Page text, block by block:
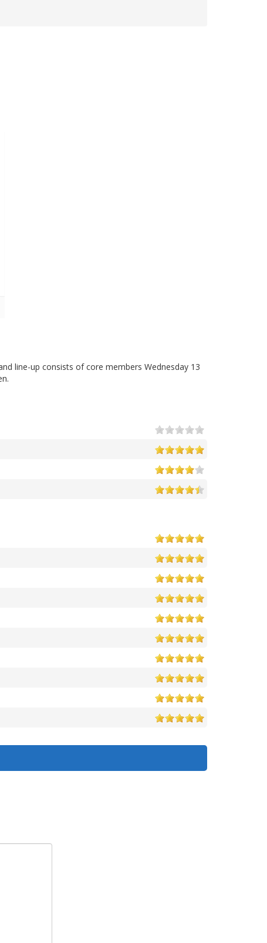
line-up consists of core members Wednesday 13